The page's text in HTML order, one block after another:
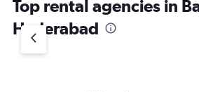
has
1
Y
axis
Top rental agencies in
Hyderabad